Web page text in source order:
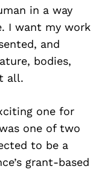
in a way
I want my work
and
bodies,
all.
one for
one of two
to be a
grant-based